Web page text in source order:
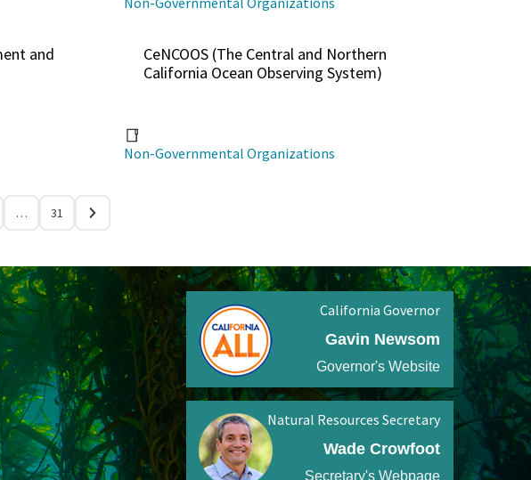
and
CeNCOOS (The Central and Northern
California Ocean Observing System)
Non-Governmental Organizations
… 31
California Governor
Gavin Newsom
Governor's Website
Natural Resources Secretary
Wade Crowfoot
Secretary's Webpage